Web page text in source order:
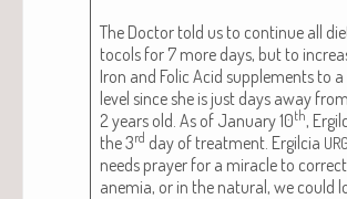
The Doc­tor told us to con­tin­ue all
to­cols for 7 more days, but to
Iron and Folic Acid sup­ple­ments to a
lev­el since she is just days away
2 years old. As of Jan­u­ary 10th,
the 3rd day of treat­ment. Ergilcia
needs prayer for a mir­a­cle to
ane­mia, or in the nat­ur­al, we could